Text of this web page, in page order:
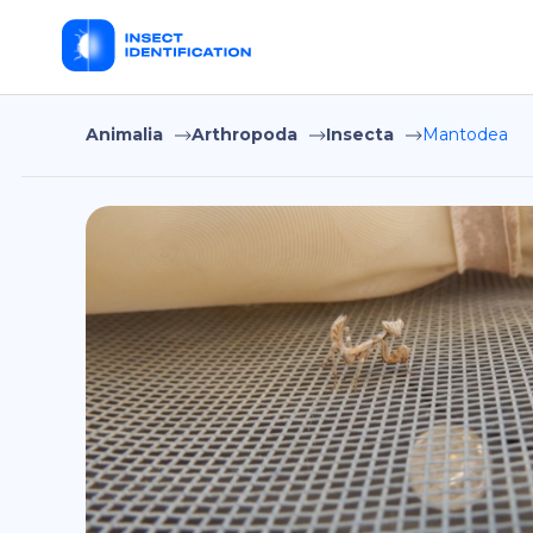
Animalia Arthropoda Insecta Mantodea